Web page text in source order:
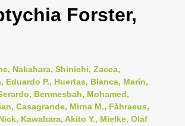
g
n
a
i
Forster,
Nakahara, Shinichi, Zacca,
Eduardo P., Huertas, Blanca, Marín,
Benmesbah, Mohamed,
Casagrande, Mirna M., Fåhraeus,
Kawahara, Akito Y., Mielke, Olaf